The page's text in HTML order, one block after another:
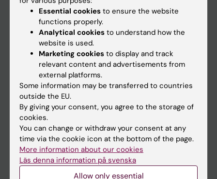
If you are
Go to
News
Calendar
Student
Ladok
Essential cookies to ensure the website
functions properly.
Analytical cookies to understand how the
website is used.
Marketing cookies to display and track
relevant content and advertisements from
external platforms.
Some information may be transferred to countries
outside the EU.
By giving your consent, you agree to the storage of
cookies.
You can change or withdraw your consent at any
time via the cookie icon at the bottom of the page.
More information about our cookies
Läs denna information på svenska
Allow only essential